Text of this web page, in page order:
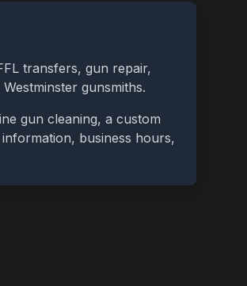
transfers, gun repair,
Westminster gunsmiths.
gun cleaning, a custom
business hours,